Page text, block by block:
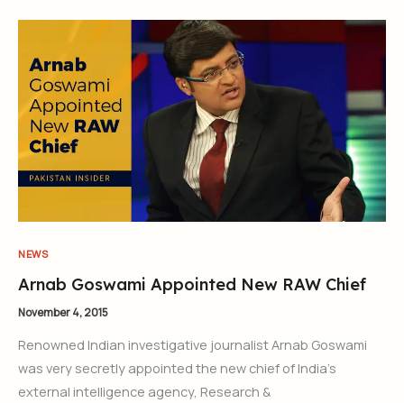
NEWS
Arnab Goswami Appointed New RAW Chief
November 4, 2015
Renowned Indian investigative journalist Arnab Goswami
was very secretly appointed the new chief of India’s
external intelligence agency, Research &